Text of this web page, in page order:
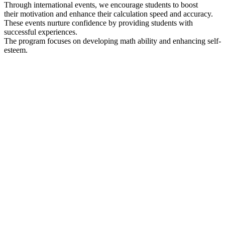
Through international events, we encourage students to boost
their motivation and enhance their calculation speed and accuracy.
These events nurture confidence by providing students with
successful experiences.
The program focuses on developing math ability and enhancing self-
esteem.